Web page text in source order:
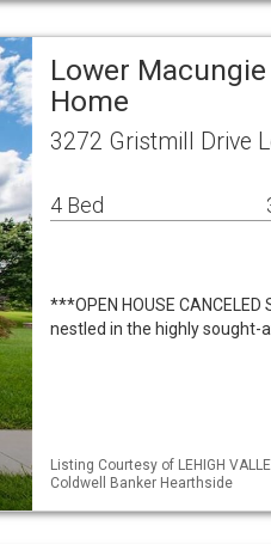
Lower
Home
3272 Gristmill Drive
4 Bed
***OPEN HOUSE
nestled in the highly sought-
Listing Courtesy of LEHIGH
Coldwell Banker Hearthside